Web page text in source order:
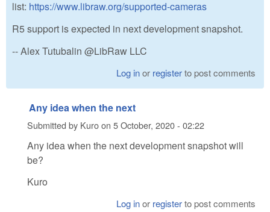
list: https://www.libraw.org/supported-cameras
R5 support is expected in next development snapshot.
-- Alex Tutubalin @LibRaw LLC
Log inor registerto post comments
Any idea when the next
Submitted by Kuroon 5 October, 2020 - 02:22
Any idea when the next development snapshot will
be?
Kuro
Log inor registerto post comments